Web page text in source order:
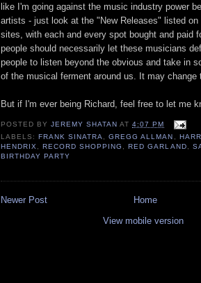
like I'm going against the music industry power
artists - just look at the "New Releases" listed on
sites, with each and every spot bought and paid
people should necessarily let these musicians
people to listen beyond the obvious and take in
of the musical ferment around us. It may change
But if I'm ever being Richard, feel free to let me
POSTED BYJEREMY SHATAN AT4:07 PM
LABELS: FRANK SINATRA,GREGG ALLMAN ,
HENDRIX, RECORD SHOPPING , RED GARLAND,
BIRTHDAY PARTY
Newer Post
Home
View mobile version